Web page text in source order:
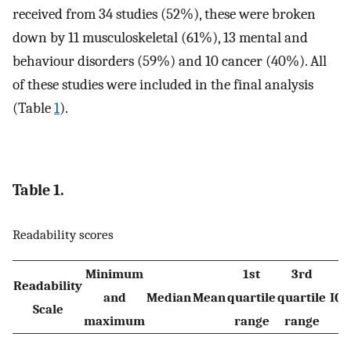
received from 34 studies (52%), these were broken
down by 11 musculoskeletal (61%), 13 mental and
behaviour disorders (59%) and 10 cancer (40%). All
of these studies were included in the final analysis
(Table1).
Table 1.
Readability scores
Readability
Scale
Minimum
and
maximum
MedianMean
1st
quartile
range
3rd
quartile
range
IQR